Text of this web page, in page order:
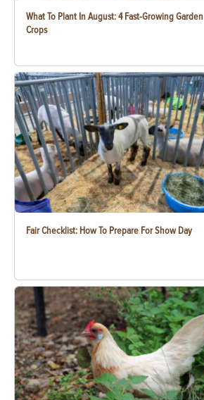
What To Plant In August: 4 Fast-Growing Garden
Crops
Fair Checklist: How To Prepare For Show Day